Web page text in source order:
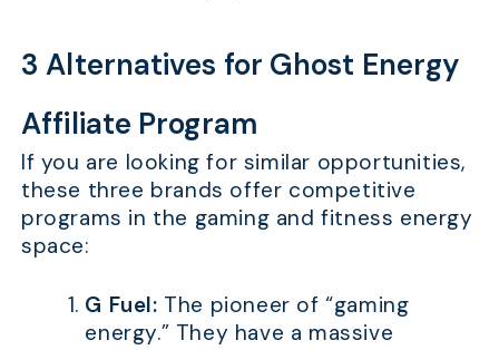
3 Alternatives for Ghost Energy
Affiliate Program
If you are looking for similar opportunities,
these three brands offer competitive
programs in the gaming and fitness energy
space:
G Fuel: The pioneer of “gaming
energy.” They have a massive